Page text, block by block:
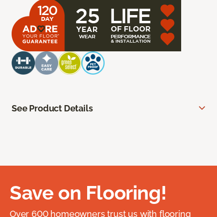
See Product Details
Save on Flooring!
Over 600 homeowners trust us with flooring